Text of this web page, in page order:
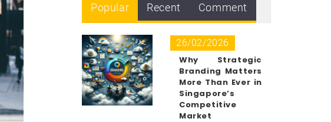
Popular Recent Comment
26/02/2026
Why Strategic
Branding Matters
More Than Ever in
Singapore’s
Competitive
Market